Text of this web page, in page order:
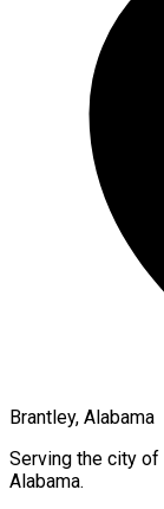
Brantley, Alabama
Serving the city of
Alabama.